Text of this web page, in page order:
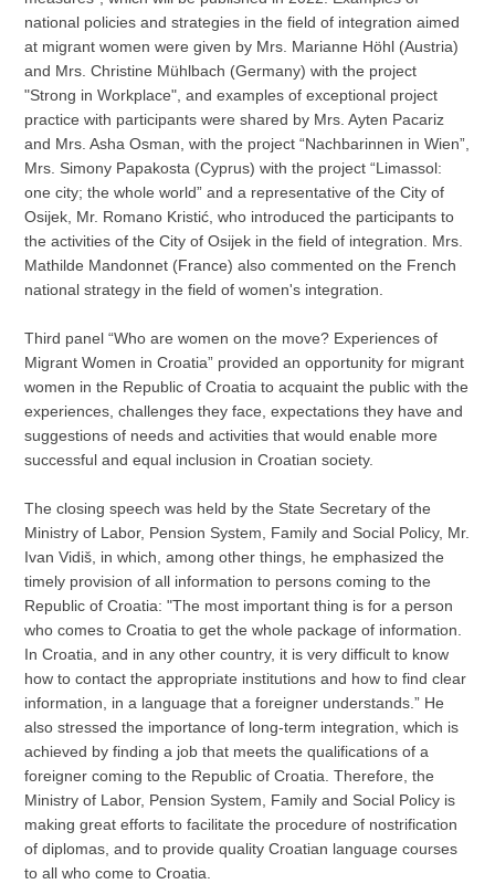
national policies and strategies in the field of integration aimed
at migrant women were given by Mrs. Marianne Höhl (Austria)
and Mrs. Christine Mühlbach (Germany) with the project
"Strong in Workplace", and examples of exceptional project
practice with participants were shared by Mrs. Ayten Pacariz
and Mrs. Asha Osman, with the project “Nachbarinnen in Wien”,
Mrs. Simony Papakosta (Cyprus) with the project “Limassol:
one city; the whole world” and a representative of the City of
Osijek, Mr. Romano Kristić, who introduced the participants to
the activities of the City of Osijek in the field of integration. Mrs.
Mathilde Mandonnet (France) also commented on the French
national strategy in the field of women's integration.
Third panel “Who are women on the move? Experiences of
Migrant Women in Croatia” provided an opportunity for migrant
women in the Republic of Croatia to acquaint the public with the
experiences, challenges they face, expectations they have and
suggestions of needs and activities that would enable more
successful and equal inclusion in Croatian society.
The closing speech was held by the State Secretary of the
Ministry of Labor, Pension System, Family and Social Policy, Mr.
Ivan Vidiš, in which, among other things, he emphasized the
timely provision of all information to persons coming to the
Republic of Croatia: "The most important thing is for a person
who comes to Croatia to get the whole package of information.
In Croatia, and in any other country, it is very difficult to know
how to contact the appropriate institutions and how to find clear
information, in a language that a foreigner understands.” He
also stressed the importance of long-term integration, which is
achieved by finding a job that meets the qualifications of a
foreigner coming to the Republic of Croatia. Therefore, the
Ministry of Labor, Pension System, Family and Social Policy is
making great efforts to facilitate the procedure of nostrification
of diplomas, and to provide quality Croatian language courses
to all who come to Croatia.